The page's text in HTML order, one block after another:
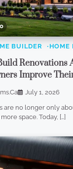
0
BUILDER HOME
Renovations
Improve
July 1, 2026
are no longer only
space. Today, […]